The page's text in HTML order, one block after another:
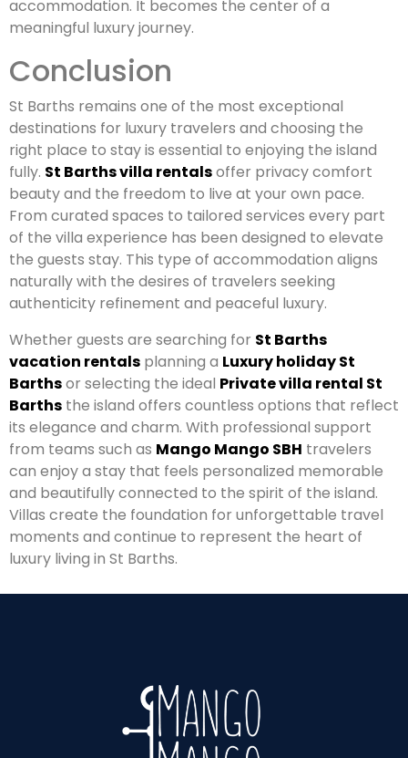
accommodation. It becomes the center of a
meaningful luxury journey.
Conclusion
St Barths remains one of the most exceptional
destinations for luxury travelers and choosing the
right place to stay is essential to enjoying the island
fully. St Barths villa rentalsoffer privacy comfort
beauty and the freedom to live at your own pace.
From curated spaces to tailored services every part
of the villa experience has been designed to elevate
the guests stay. This type of accommodation aligns
naturally with the desires of travelers seeking
authenticity refinement and peaceful luxury.
Whether guests are searching for St Barths
vacation rentals planning a Luxury holiday St
Barthsor selecting the ideal Private villa rental St
Barths the island offers countless options that reflect
its elegance and charm. With professional support
from teams such as Mango Mango SBH travelers
can enjoy a stay that feels personalized memorable
and beautifully connected to the spirit of the island.
Villas create the foundation for unforgettable travel
moments and continue to represent the heart of
luxury living in St Barths.